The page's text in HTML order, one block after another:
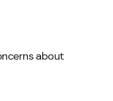
about